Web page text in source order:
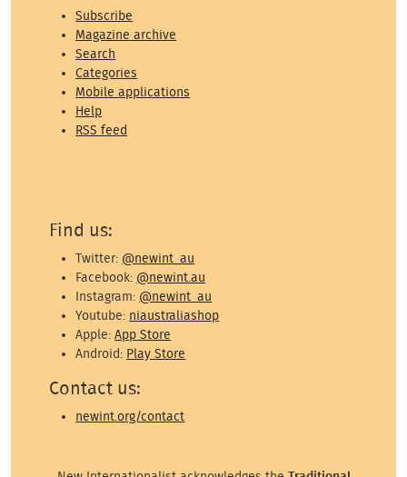
Subscribe
Magazine archive
Search
Categories
Mobile applications
Help
RSS feed
Find us:
Twitter: @newint_au
Facebook: @newint.au
Instagram: @newint_au
Youtube: niaustraliashop
Apple:App Store
Android: Play Store
Contact us:
newint.org/contact